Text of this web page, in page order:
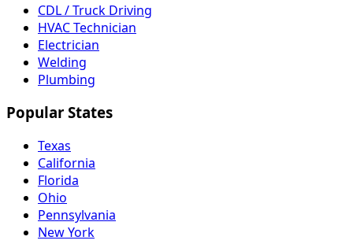
CDL / Truck Driving
HVAC Technician
Electrician
Welding
Plumbing
Popular States
Texas
California
Florida
Ohio
Pennsylvania
New York